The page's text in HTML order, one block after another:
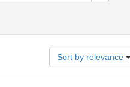
Sort by relevance